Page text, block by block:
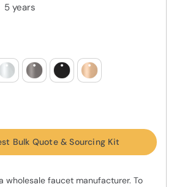
5 years
Bulk Quote & Sourcing Kit
wholesale faucet manufacturer. To